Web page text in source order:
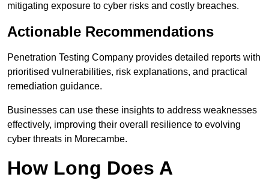
mitigating exposure to cyber risks and costly breaches.
Actionable Recommendations
Penetration Testing Company provides detailed reports with
prioritised vulnerabilities, risk explanations, and practical
remediation guidance.
Businesses can use these insights to address weaknesses
effectively, improving their overall resilience to evolving
cyber threats in Morecambe.
How Long Does A